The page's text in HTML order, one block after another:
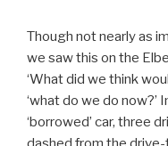
Though not nearly as
we saw this on the
‘What did we think
‘what do we do now?’
‘borrowed’ car, three